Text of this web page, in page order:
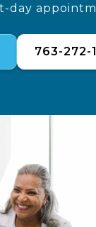
day
763-272-